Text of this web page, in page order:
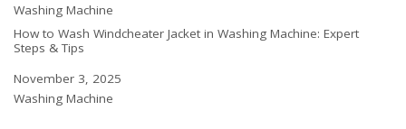
In relation to
Washing Machine
How to Wash Windcheater Jacket in Washing Machine: Expert
Steps & Tips
Date
November 3, 2025
In relation to
Washing Machine